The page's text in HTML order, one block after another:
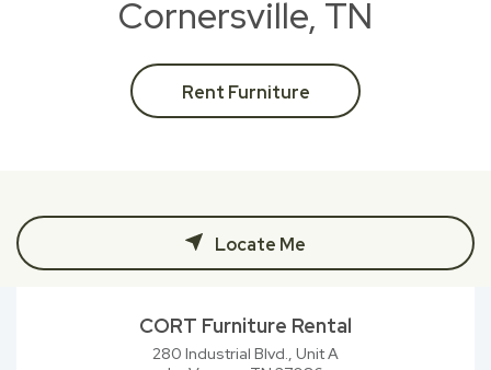
Cornersville, TN
Rent Furniture
Locate Me
CORT Furniture Rental
280 Industrial Blvd., Unit A